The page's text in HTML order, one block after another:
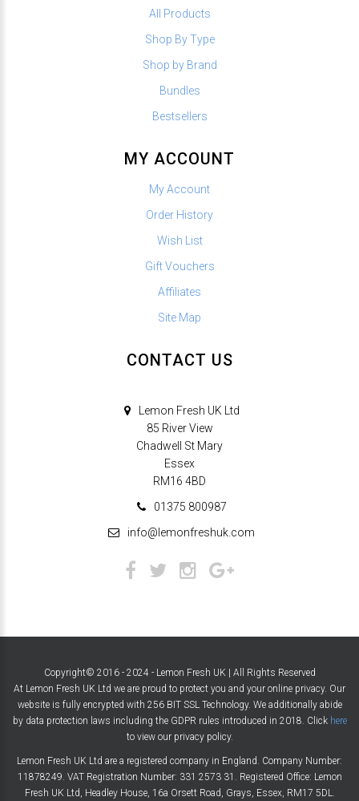
All Products
Shop By Type
Shop by Brand
Bundles
Bestsellers
MY ACCOUNT
My Account
Order History
Wish List
Gift Vouchers
Affiliates
Site Map
CONTACT US
Lemon Fresh UK Ltd
85 River View
Chadwell St Mary
Essex
RM16 4BD
01375 800987
info@lemonfreshuk.com
Copyright© 2016 - 2024 - Lemon Fresh UK | All Rights Reserved
At Lemon Fresh UK Ltd we are proud to protect you and your online privacy. Our
website is fully encrypted with 256 BIT SSL Technology. We additionally abide
by data protection laws including the GDPR rules introduced in 2018. Click here
to view our privacy policy.
Lemon Fresh UK Ltd are a registered company in England. Company Number:
11878249. VAT Registration Number: 331 2573 31. Registered Office: Lemon
Fresh UK Ltd, Headley House, 16a Orsett Road, Grays, Essex, RM17 5DL.